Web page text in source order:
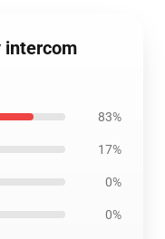
intercom
83%
17%
0%
0%